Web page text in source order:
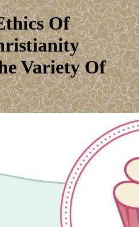
Of
Variety Of